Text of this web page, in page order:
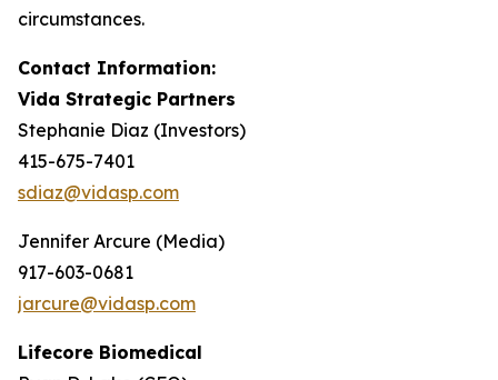
circumstances.
Contact Information:
Vida Strategic Partners
Stephanie Diaz (Investors)
415-675-7401
sdiaz@vidasp.com
Jennifer Arcure (Media)
917-603-0681
jarcure@vidasp.com
Lifecore Biomedical